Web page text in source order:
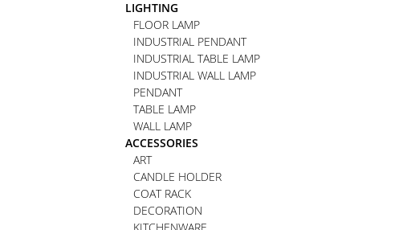
LIGHTING
FLOOR LAMP
INDUSTRIAL PENDANT
INDUSTRIAL TABLE LAMP
INDUSTRIAL WALL LAMP
PENDANT
TABLE LAMP
WALL LAMP
ACCESSORIES
ART
CANDLE HOLDER
COAT RACK
DECORATION
KITCHENWARE